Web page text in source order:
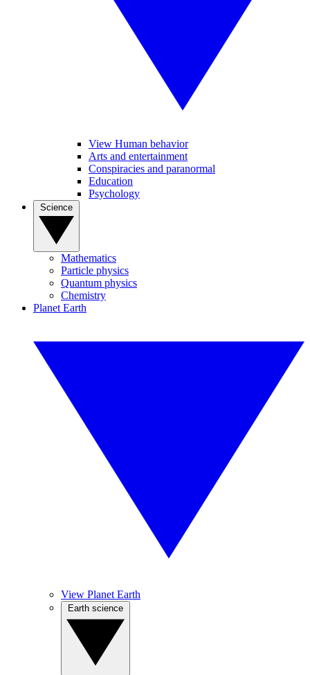
View Human behavior
Arts and entertainment
Conspiracies and paranormal
Education
Psychology
Mathematics
Particle physics
Quantum physics
Chemistry
Planet Earth
View Planet Earth